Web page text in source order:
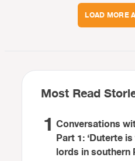
LOAD MORE
Most Read
1 Conversations
Part 1: ‘Duterte
lords in southern